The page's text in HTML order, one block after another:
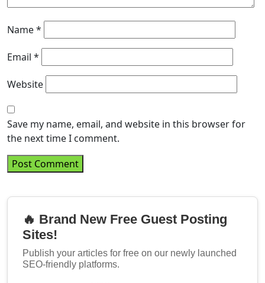
Name*
Email *
Website
Save my name, email, and website in this browser for
the next time I comment.
🔥 Brand New Free Guest Posting
Sites!
Publish your articles for free on our newly launched
SEO-friendly platforms.